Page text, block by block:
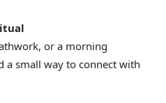
or a morning
a small way to connect with